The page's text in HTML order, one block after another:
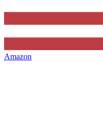
Amazon